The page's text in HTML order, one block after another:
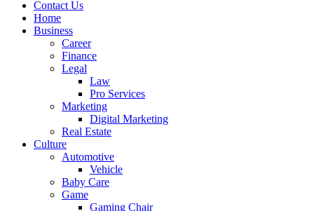
Contact Us
Home
Business
Career
Finance
Legal
Law
Pro Services
Marketing
Digital Marketing
Real Estate
Culture
Automotive
Vehicle
Baby Care
Game
Gaming Chair